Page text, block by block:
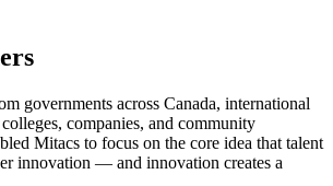
governments across Canada, international
companies, and community
Mitacs to focus on the core idea that talent
innovation — and innovation creates a